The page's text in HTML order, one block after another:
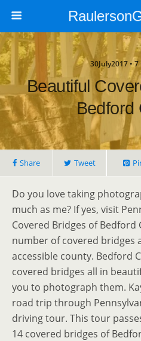
30July2017 •
Beautiful
Bedford
Share Tweet
Do you love taking
much as me? If yes, visit
Covered Bridges of Bedford
number of covered bridges
accessible county. Bedford
covered bridges all in
you to photograph them.
road trip through
driving tour. This tour
14 covered bridges of